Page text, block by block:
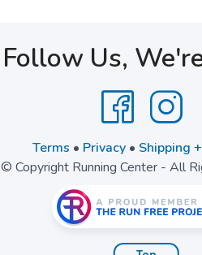
Follow Us,
Terms • Privacy• Shipping
© Copyright Running Center - All